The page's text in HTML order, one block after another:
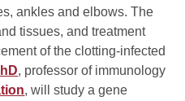
ankles and elbows. The
tissues, and treatment
of the clotting-infected
, professor of immunology
, will study a gene